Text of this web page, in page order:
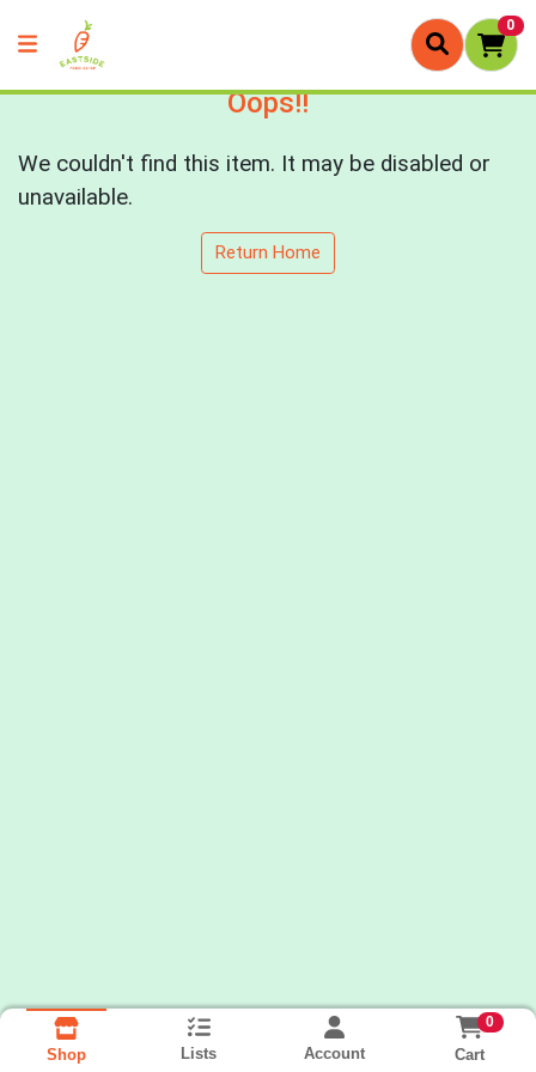
0
Oops!!
We couldn't find this item. It may be disabled or
unavailable.
Return Home
Shop Lists Account
0
Cart